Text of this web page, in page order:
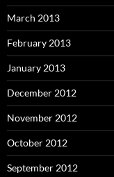
March 2013
February 2013
January 2013
December 2012
November 2012
October 2012
September 2012